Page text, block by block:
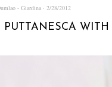
- Giardina 2/28/2012
PUTTANESCA